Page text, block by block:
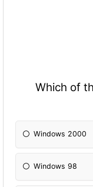
Which of
Windows 2000
Windows 98